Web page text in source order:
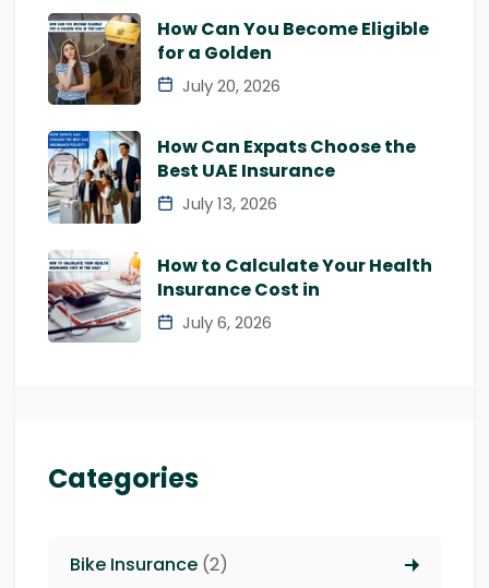
How Can You Become Eligible
for a Golden
July 20, 2026
How Can Expats Choose the
Best UAE Insurance
July 13, 2026
How to Calculate Your Health
Insurance Cost in
July 6, 2026
Categories
Bike Insurance (2)